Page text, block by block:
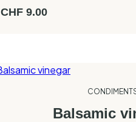
CHF 9.00
Balsamic